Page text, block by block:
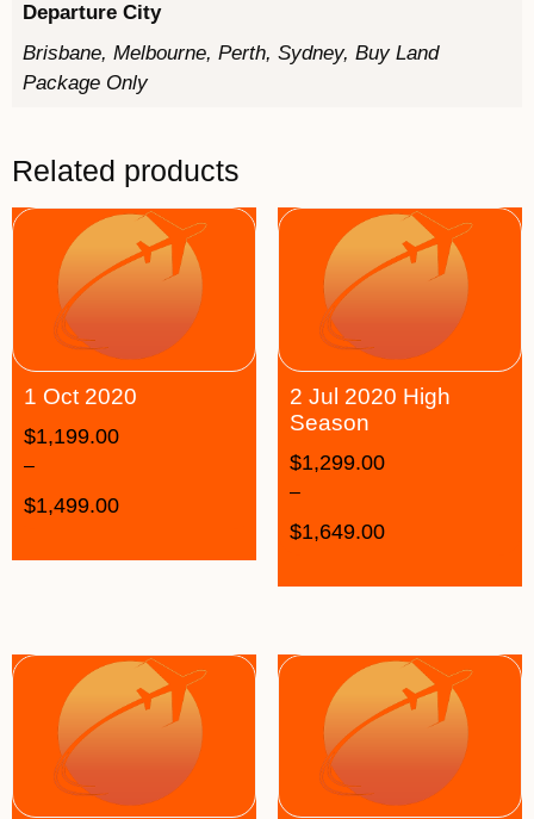
Departure City
Brisbane, Melbourne, Perth, Sydney, Buy Land
Package Only
Related products
1 Oct 2020
$1,199.00
–
$1,499.00
2 Jul 2020 High
Season
$1,299.00
–
$1,649.00